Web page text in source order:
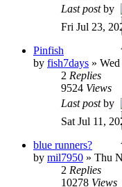
Last postby
Fri Jul 23,
Pinfish
by fish7days »
2 Replies
9524 Views
Last postby
Sat Jul 11,
blue runners?
by mil7950 » Thu
2 Replies
10278 Views